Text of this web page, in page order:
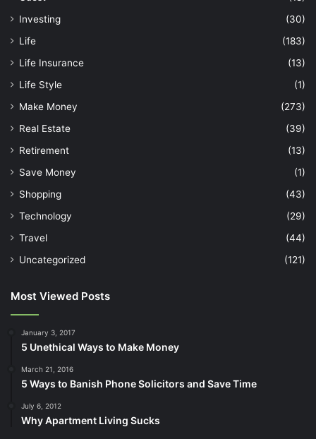
Investing
(30)
Life
(183)
Life Insurance
(13)
Life Style
(1)
Make Money
(273)
Real Estate
(39)
Retirement
(13)
Save Money
(1)
Shopping
(43)
Technology
(29)
Travel
(44)
Uncategorized
(121)
Most Viewed Posts
January 3, 2017
5 Unethical Ways to Make Money
March 21, 2016
5 Ways to Banish Phone Solicitors and Save Time
July 6, 2012
Why Apartment Living Sucks